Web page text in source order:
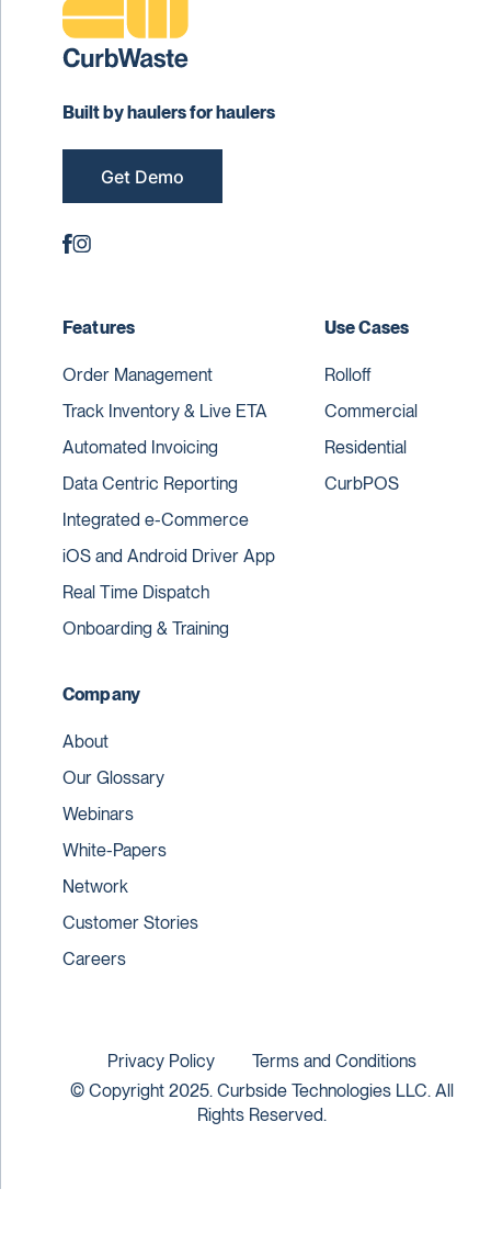
Built by haulers for haulers
Get Demo
Features
Order Management
Track Inventory & Live ETA
Automated Invoicing
Data Centric Reporting
Integrated e-Commerce
iOS and Android Driver App
Real Time Dispatch
Onboarding & Training
Use Cases
Rolloff
Commercial
Residential
CurbPOS
Company
About
Our Glossary
Webinars
White-Papers
Network
Customer Stories
Careers
© Copyright 2025. Curbside Technologies LLC. All
Rights Reserved.
Privacy Policy Terms and Conditions